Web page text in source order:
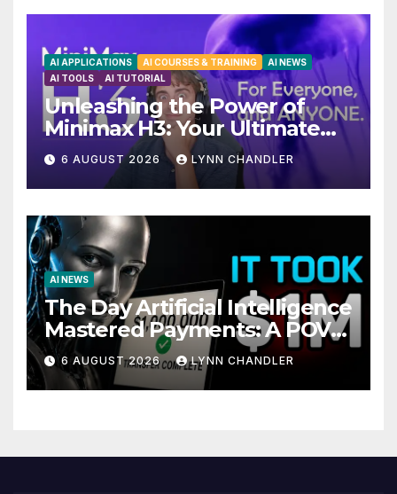
AI APPLICATIONS AI COURSES & TRAINING
AI NEWS
AI TOOLS
AI TUTORIAL
Unleashing the Power of
Minimax H3: Your Ultimate
Local AI Video Solution
6 AUGUST 2026 LYNN CHANDLER
AI NEWS
The Day Artificial Intelligence
Mastered Payments: A POV
Story
6 AUGUST 2026 LYNN CHANDLER